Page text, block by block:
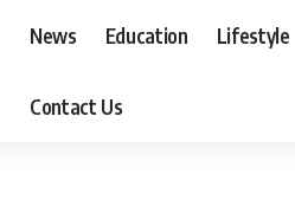
News Education Lifestyle
Contact Us